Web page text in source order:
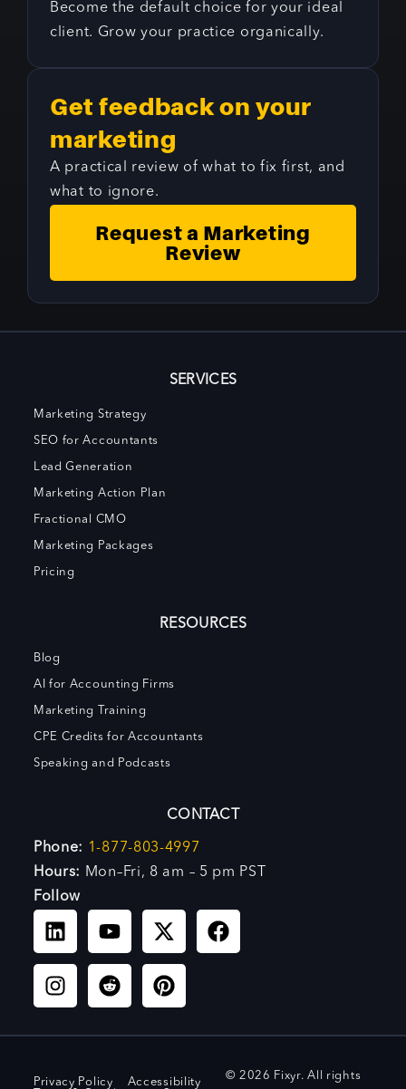
Become the default choice for your ideal
client. Grow your practice organically.
Get feedback on your
marketing
A practical review of what to fix first, and
what to ignore.
Request a Marketing
Review
SERVICES
Marketing Strategy
SEO for Accountants
Lead Generation
Marketing Action Plan
Fractional CMO
Marketing Packages
Pricing
RESOURCES
Blog
AI for Accounting Firms
Marketing Training
CPE Credits for Accountants
Speaking and Podcasts
CONTACT
Phone: 1-877-803-4997
Hours:
Mon–Fri, 8 am – 5 pm PST
Follow
Privacy Policy
Accessibility
© 2026 Fixyr. All rights